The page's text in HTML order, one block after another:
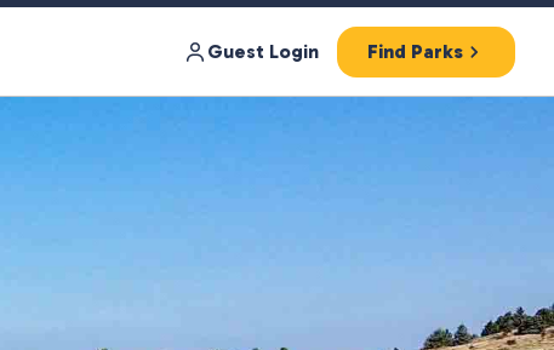
Guest Login Find Parks